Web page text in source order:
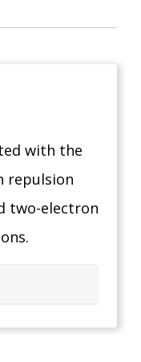
with the
repulsion
two-electron